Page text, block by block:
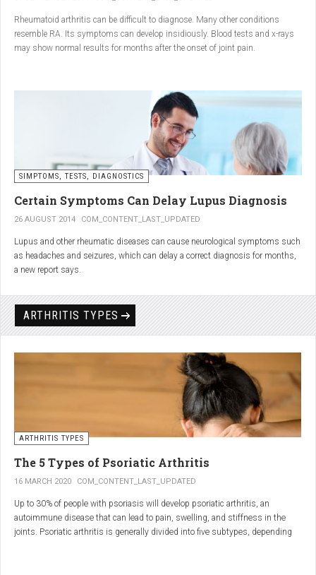
Conclusion
A natural approach to joint care can bring long-term benefits. By
combining
light exercise, proper nutrition, dietary
ease pain and improve joint mobility day by day.
Rheumatoid arthritis can be difficult to diagnose. Many other conditions
resemble RA. Its symptoms can develop insidiously. Blood tests and x-rays
may show normal results for months after the onset of joint pain.
SIMPTOMS, TESTS, DIAGNOSTICS
Certain Symptoms Can Delay Lupus Diagnosis
26 AUGUST 2014 COM_CONTENT_LAST_UPDATED
Lupus and other rheumatic diseases can cause neurological symptoms such
as headaches and seizures, which can delay a correct diagnosis for months,
a new report says.
according to neurologists at Loyola University Medical Center in Maywood, Ill.
Rheumatic disorders include autoimmune and inflammatory diseases of the
joints and soft tissues, such as lupus, systemic vasculitis and ankylosing
ARTHRITIS TYPES
ARTHRITIS TYPES
The 5 Types of Psoriatic Arthritis
16 MARCH 2020 COM_CONTENT_LAST_UPDATED
Up to 30% of people with psoriasis will develop psoriatic arthritis, an
autoimmune disease that can lead to pain, swelling, and stiffness in the
joints. Psoriatic arthritis is generally divided into five subtypes, depending